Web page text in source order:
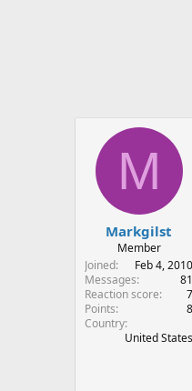
M
Markgilst
Member
Joined
Feb 4, 2010
Messages
81
Reaction score
7
Points
8
Country
United States